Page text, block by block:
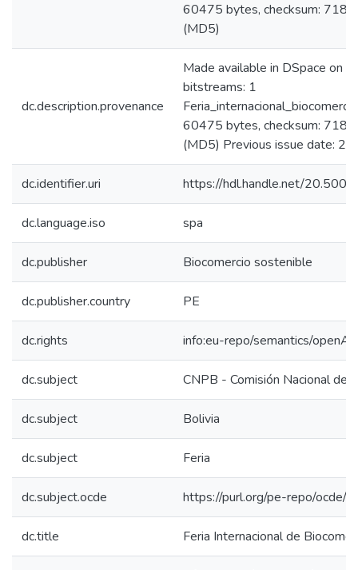
60475 bytes, checksum:
(MD5)
dc.description.provenance
Made available in DSpace on
bitstreams: 1
60475 bytes, checksum:
(MD5) Previous issue date:
dc.identifier.uri https://hdl.handle.net/
dc.language.iso spa
dc.publisher Biocomercio sostenible
dc.publisher.country PE
dc.rights info:eu-repo/semantics/
dc.subject CNPB - Comisión Nacional de
dc.subject Bolivia
dc.subject Feria
dc.subject.ocde https://purl.org/pe-repo/ocde/
dc.title Feria Internacional de